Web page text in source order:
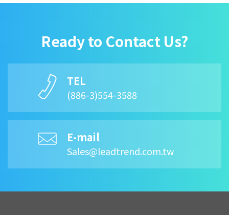
Ready to Contact Us?
TEL
(886-3)554-3588
E-mail
Sales@leadtrend.com.tw